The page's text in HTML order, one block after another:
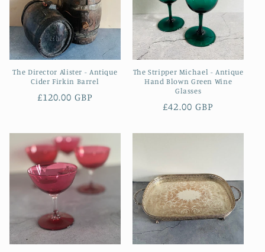
The Director Alister - Antique
Cider Firkin Barrel
Regular
£120.00 GBP
The Stripper Michael - Antique
Hand Blown Green Wine
Glasses
Regular
£42.00 GBP